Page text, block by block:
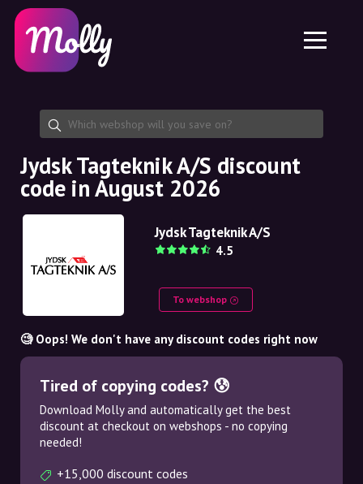
Skincare
Haircare
Share discount code
Features
Jobs
About us
Partnership
Platform
Molly for iPhone and iPad
Molly for Android
EN
EN
SE
NO
NL
Jydsk Tagteknik A/S discount
code in August 2026
Jydsk Tagteknik A/S
4.5
To webshop
🧐 Oops! We don't have any discount codes right now
Tired of copying codes? 😰
Download Molly and automatically get the best
discount at checkout on webshops - no copying
needed!
+15,000 discount codes